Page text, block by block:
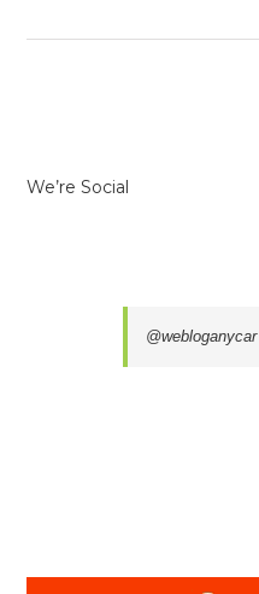
We’re Social
@webloganycar